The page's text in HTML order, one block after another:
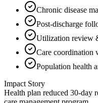
Chronic disease
Post-discharge
Utilization review
Care coordination
Population health
Impact Story
Health plan reduced 30-day